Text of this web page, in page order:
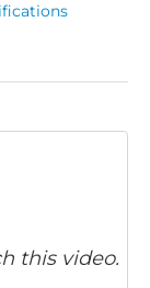
this video.